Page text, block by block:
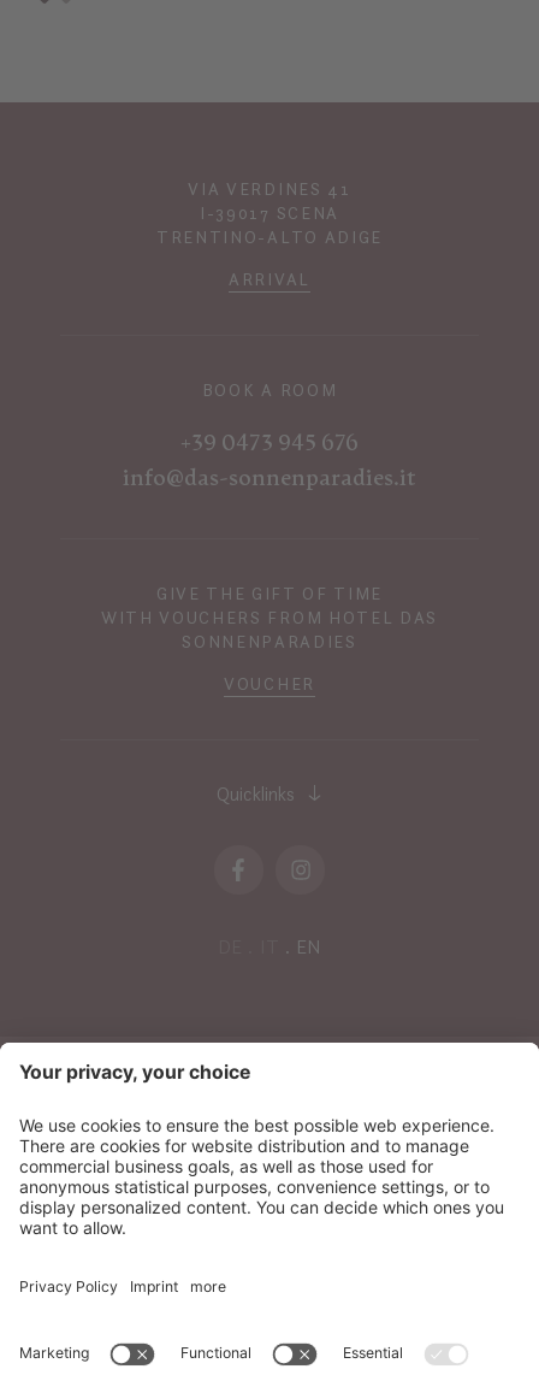
VIA VERDINES 41
I-39017 SCENA
TRENTINO-ALTO ADIGE
ARRIVAL
BOOK A ROOM
+39 0473 945 676
info@das-sonnenparadies.it
GIVE THE GIFT OF TIME
WITH VOUCHERS FROM HOTEL DAS
SONNENPARADIES
VOUCHER
Quicklinks
EN
NEWSLETTER
Sonnenparadies Ltd
CIN: IT021087A17N8GM3N7